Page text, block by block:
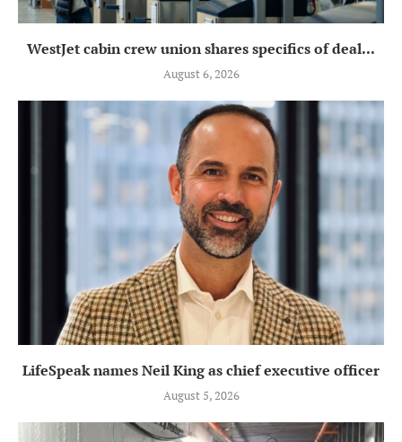
WestJet cabin crew union shares specifics of deal...
August 6, 2026
LifeSpeak names Neil King as chief executive officer
August 5, 2026